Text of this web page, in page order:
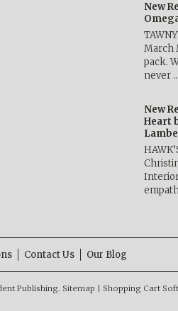
New
March
pack.
never
New
Heart
Contact Us Our Blog
Publishing. Sitemap Shopping Cart